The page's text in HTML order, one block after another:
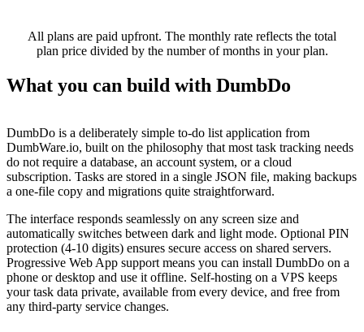
All plans are paid upfront. The monthly rate reflects the total
plan price divided by the number of months in your plan.
What you can build with DumbDo
DumbDo is a deliberately simple to-do list application from
DumbWare.io, built on the philosophy that most task tracking needs
do not require a database, an account system, or a cloud
subscription. Tasks are stored in a single JSON file, making backups
a one-file copy and migrations quite straightforward.
The interface responds seamlessly on any screen size and
automatically switches between dark and light mode. Optional PIN
protection (4-10 digits) ensures secure access on shared servers.
Progressive Web App support means you can install DumbDo on a
phone or desktop and use it offline. Self-hosting on a VPS keeps
your task data private, available from every device, and free from
any third-party service changes.